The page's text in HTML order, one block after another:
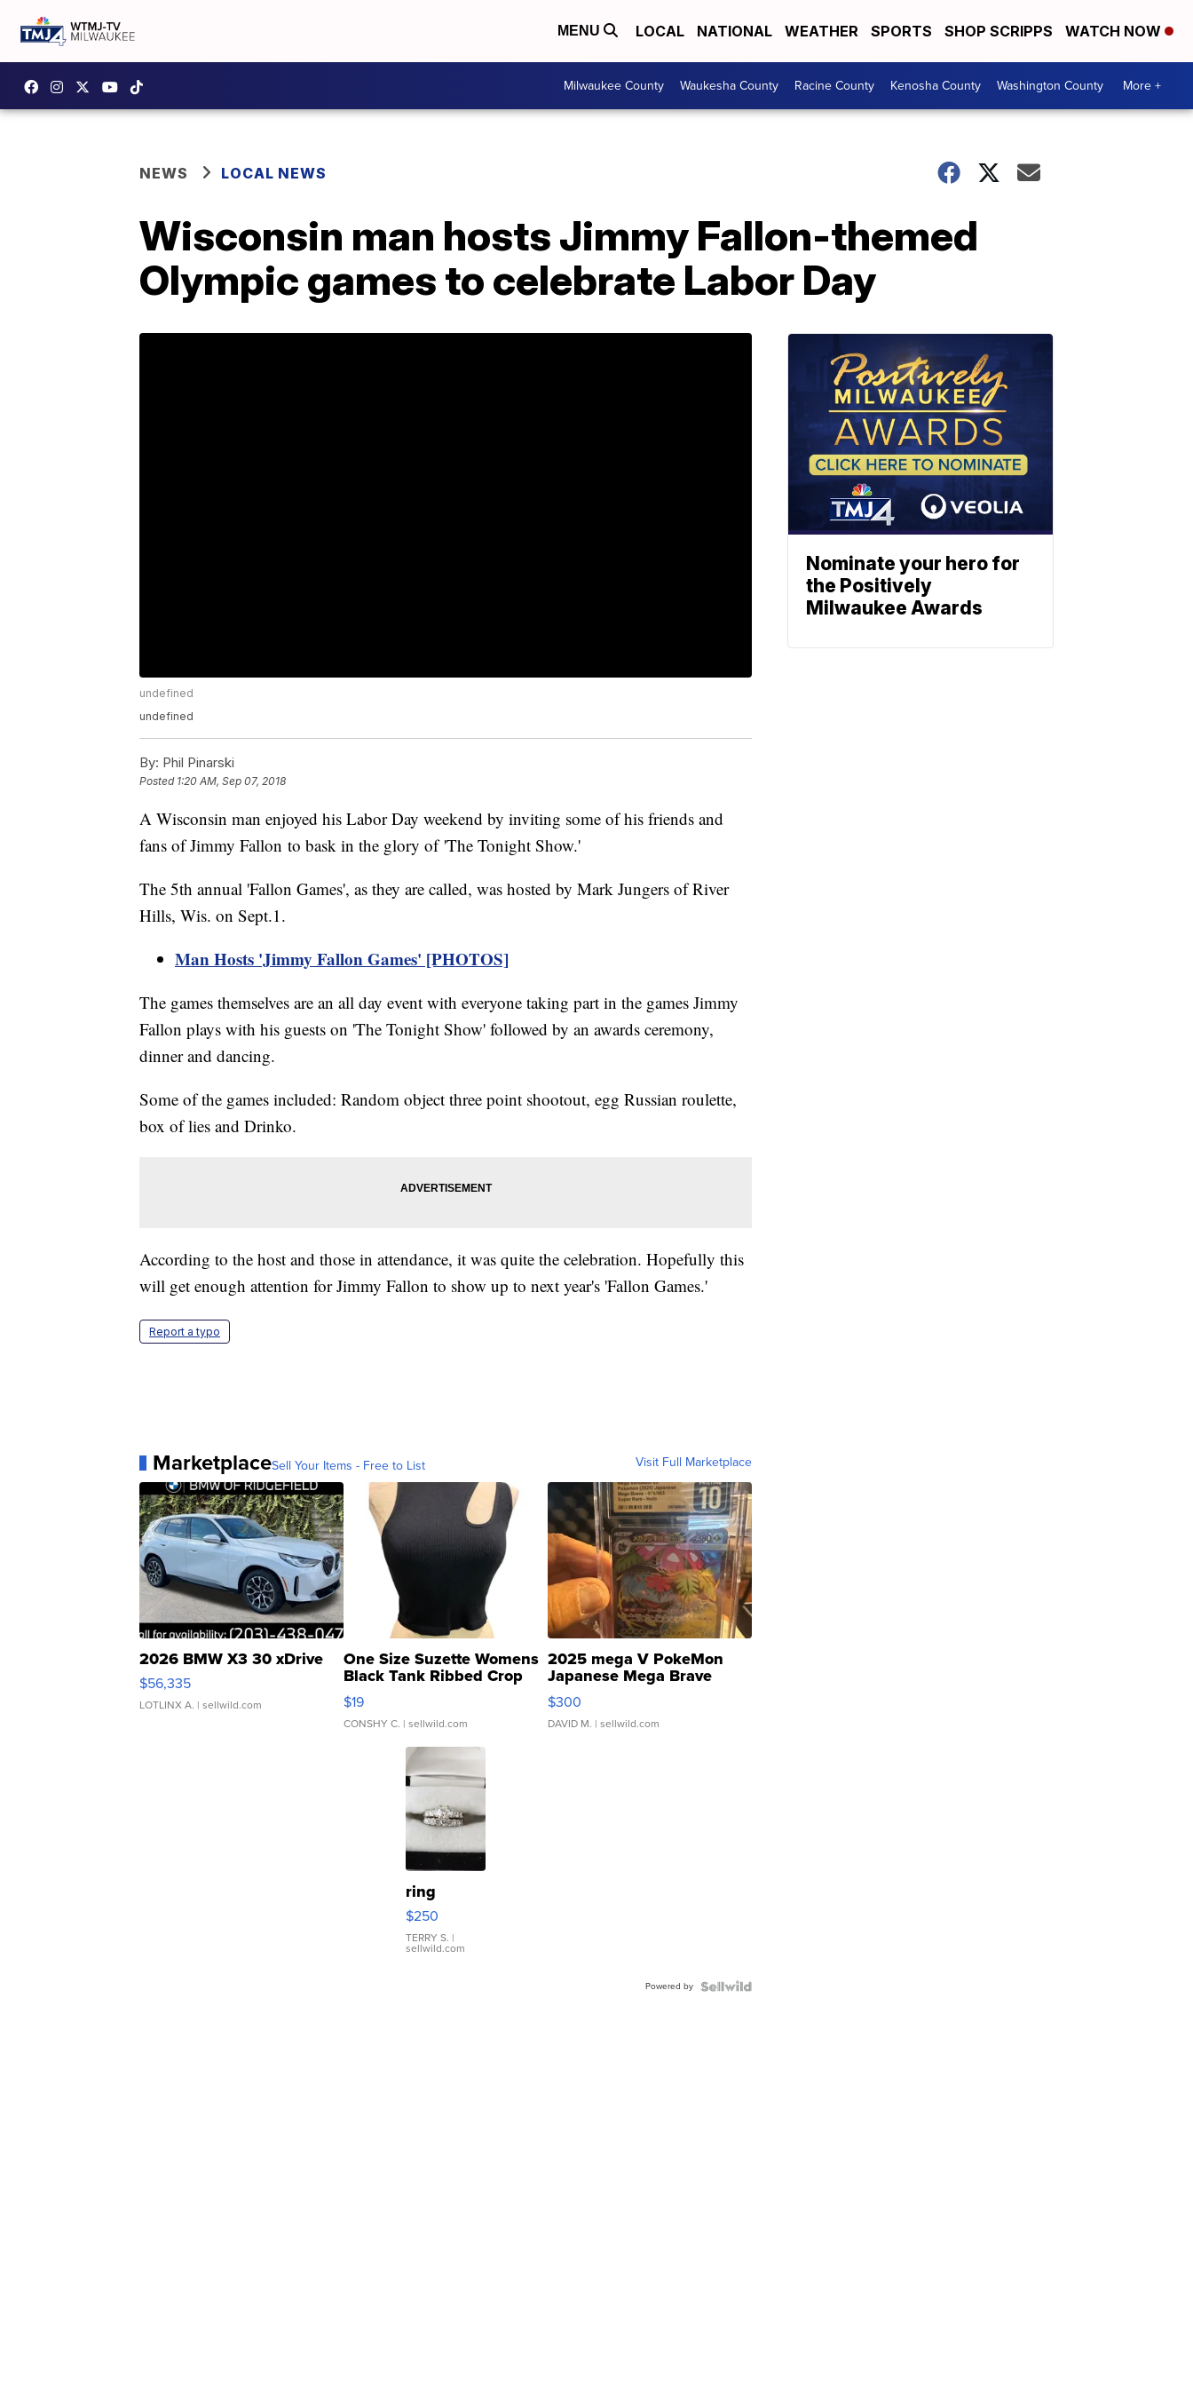
MENU LOCAL NATIONAL WEATHER SPORTS SHOP SCRIPPS WATCH NOW
Milwaukee County Waukesha County Racine County Kenosha County Washington County More +
NEWS LOCAL NEWS
Wisconsin man hosts Jimmy Fallon-themed
Olympic games to celebrate Labor Day
undefined
undefined
By: Phil Pinarski
Posted 1:20 AM, Sep 07, 2018
A Wisconsin man enjoyed his Labor Day weekend by inviting some of his friends and
fans of Jimmy Fallon to bask in the glory of 'The Tonight Show.'
The 5th annual 'Fallon Games', as they are called, was hosted by Mark Jungers of River
Hills, Wis. on Sept.1.
Man Hosts 'Jimmy Fallon Games' [PHOTOS]
The games themselves are an all day event with everyone taking part in the games Jimmy
Fallon plays with his guests on 'The Tonight Show' followed by an awards ceremony,
dinner and dancing.
Some of the games included: Random object three point shootout, egg Russian roulette,
box of lies and Drinko.
According to the host and those in attendance, it was quite the celebration. Hopefully this
will get enough attention for Jimmy Fallon to show up to next year's 'Fallon Games.'
Report a typo
MarketplaceSell Your Items - Free to List Visit Full Marketplace
2026 BMW X3 30 xDrive
$56,335
LOTLINX A. | sellwild.com
One Size Suzette Womens
Black Tank Ribbed Crop
Asymmetrical ...
$19
CONSHY C. | sellwild.com
2025 mega V PokeMon
Japanese Mega Brave
076/063 Super Rare H...
$300
DAVID M. | sellwild.com
ring
$250
TERRY S. |
sellwild.com
Powered by
Nominate your hero for
the Positively
Milwaukee Awards